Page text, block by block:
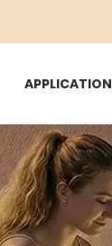
APPLICATION